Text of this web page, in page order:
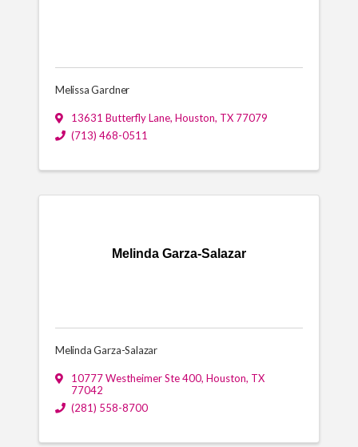
Melissa Gardner
13631 Butterfly Lane, Houston, TX 77079
(713) 468-0511
Melinda Garza-Salazar
Melinda Garza-Salazar
10777 Westheimer Ste 400, Houston, TX
77042
(281) 558-8700